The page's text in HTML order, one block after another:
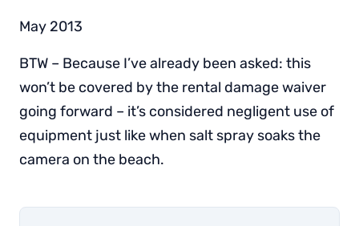
May 2013
BTW – Because I’ve already been asked: this
won’t be covered by the rental damage waiver
going forward – it’s considered negligent use of
equipment just like when salt spray soaks the
camera on the beach.